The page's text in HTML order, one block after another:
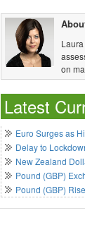
on
Latest
Euro Surges as
Delay to
New Zealand
Pound (GBP)
Pound (GBP)